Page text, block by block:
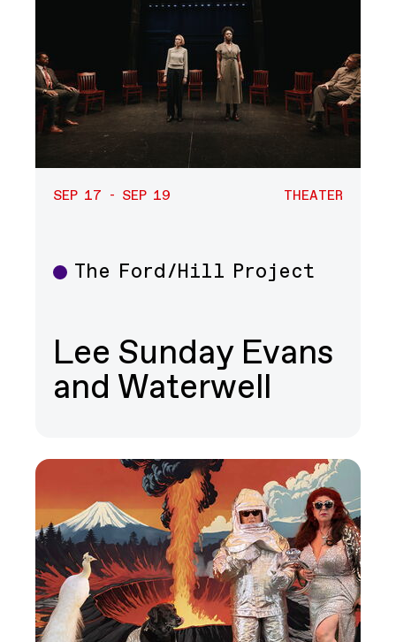
SEP 17 - SEP 19 THEATER
Theater
The Ford/Hill Project
Lee Sunday Evans
and Waterwell